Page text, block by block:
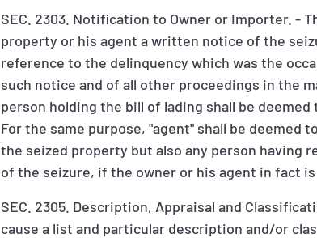
SEC. 2303. Notification to Owner or Importer. -
property or his agent a written notice of the
reference to the delinquency which was the
such notice and of all other proceedings in the
person holding the bill of lading shall be
For the same purpose, "agent" shall be
the seized property but also any person having
of the seizure, if the owner or his agent in fact is
SEC. 2305. Description, Appraisal and
cause a list and particular description and/or